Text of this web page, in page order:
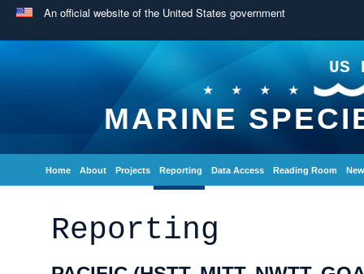
An official website of the United States government
US
MARINE
Home About Projects Reporting Data Access Reading Room
Reporting